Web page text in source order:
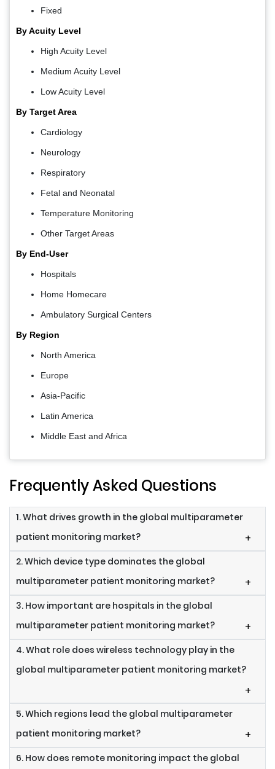
Fixed
By Acuity Level
High Acuity Level
Medium Acuity Level
Low Acuity Level
By Target Area
Cardiology
Neurology
Respiratory
Fetal and Neonatal
Temperature Monitoring
Other Target Areas
By End-User
Hospitals
Home Homecare
Ambulatory Surgical Centers
By Region
North America
Europe
Asia-Pacific
Latin America
Middle East and Africa
Frequently Asked Questions
1. What drives growth in the global multiparameter
patient monitoring market?
+
2. Which device type dominates the global
multiparameter patient monitoring market?
+
3. How important are hospitals in the global
multiparameter patient monitoring market?
+
4. What role does wireless technology play in the
global multiparameter patient monitoring market?
+
5. Which regions lead the global multiparameter
patient monitoring market?
+
6. How does remote monitoring impact the global